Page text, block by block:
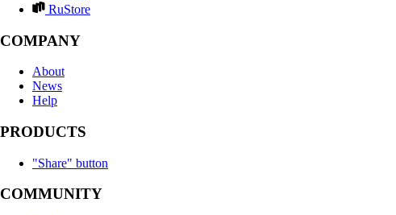
RuStore
COMPANY
About
News
Help
PRODUCTS
"Share" button
COMMUNITY